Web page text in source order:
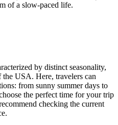
of a slow-paced life.
by distinct seasonality,
USA. Here, travelers can
from sunny summer days to
the perfect time for your trip
checking the current